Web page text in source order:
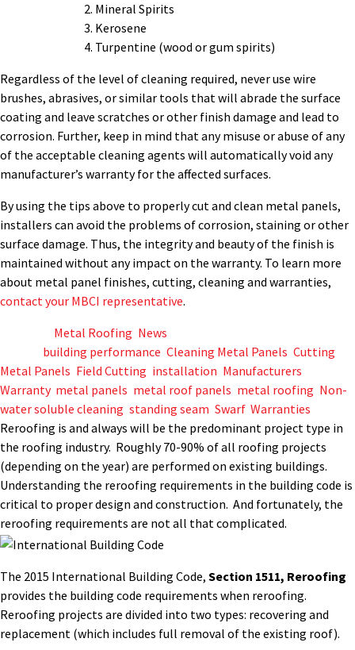
Mineral Spirits
Kerosene
Turpentine (wood or gum spirits)
Regardless of the level of cleaning required, never use wire
brushes, abrasives, or similar tools that will abrade the surface
coating and leave scratches or other finish damage and lead to
corrosion. Further, keep in mind that any misuse or abuse of any
of the acceptable cleaning agents will automatically void any
manufacturer’s warranty for the affected surfaces.
By using the tips above to properly cut and clean metal panels,
installers can avoid the problems of corrosion, staining or other
surface damage. Thus, the integrity and beauty of the finish is
maintained without any impact on the warranty. To learn more
about metal panel finishes, cutting, cleaning and warranties,
contact your MBCI representative.
Metal Roofing News
building performance Cleaning Metal Panels Cutting
Metal Panels Field Cutting installation Manufacturers
Warranty, metal panels metal roof panels metal roofing Non-
water soluble cleaning standing seam Swarf, Warranties
Reroofing is and always will be the predominant project type in
the roofing industry. Roughly 70-90% of all roofing projects
(depending on the year) are performed on existing buildings.
Understanding the reroofing requirements in the building code is
critical to proper design and construction. And fortunately, the
reroofing requirements are not all that complicated.
The 2015 International Building Code, Section 1511, Reroofing
provides the building code requirements when reroofing.
Reroofing projects are divided into two types: recovering and
replacement (which includes full removal of the existing roof).